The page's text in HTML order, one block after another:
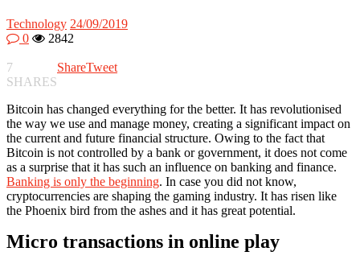
Technology 24/09/2019
0
2842
7
SHARES
ShareTweet
Bitcoin has changed everything for the better. It has revolutionised
the way we use and manage money, creating a significant impact on
the current and future financial structure. Owing to the fact that
Bitcoin is not controlled by a bank or government, it does not come
as a surprise that it has such an influence on banking and finance.
Banking is only the beginning. In case you did not know,
cryptocurrencies are shaping the gaming industry. It has risen like
the Phoenix bird from the ashes and it has great potential.
Micro transactions in online play